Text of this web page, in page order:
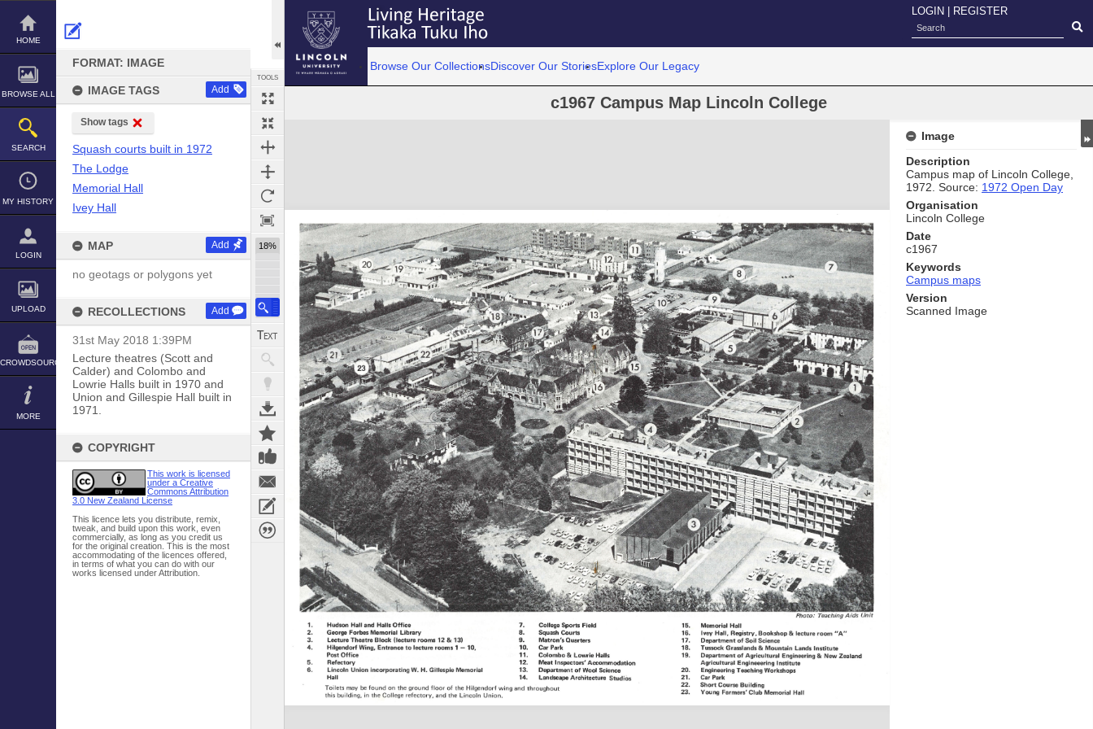
Skip
content
HOME
BROWSE ALL
SEARCH
MY HISTORY
LOGIN
UPLOAD
CROWDSOURCE
MORE
FORMAT: IMAGE
IMAGE TAGS Add
Show tags
Squash courts built in 1972
The Lodge
Memorial Hall
Ivey Hall
MAP Add
no geotags or polygons yet
RECOLLECTIONS Add
31st May 2018 1:39PM
Lecture theatres (Scott and
Calder) and Colombo and
Lowrie Halls built in 1970 and
Union and Gillespie Hall built in
1971.
COPYRIGHT
This work is licensed
under a Creative
Commons Attribution
3.0 New Zealand License
This licence lets you distribute, remix,
tweak, and build upon this work, even
commercially, as long as you credit us
for the original creation. This is the most
accommodating of the licences offered,
in terms of what you can do with our
works licensed under Attribution.
TOOLS
18%
LOGIN REGISTER
Browse Our CollectionsDiscover Our StoriesExplore Our Legacy
c1967 Campus Map Lincoln College
Expand/collapse
Image
Description
Campus map of Lincoln College,
1972. Source: 1972 Open Day
Organisation
Lincoln College
Date
c1967
Keywords
Campus maps
Version
Scanned Image